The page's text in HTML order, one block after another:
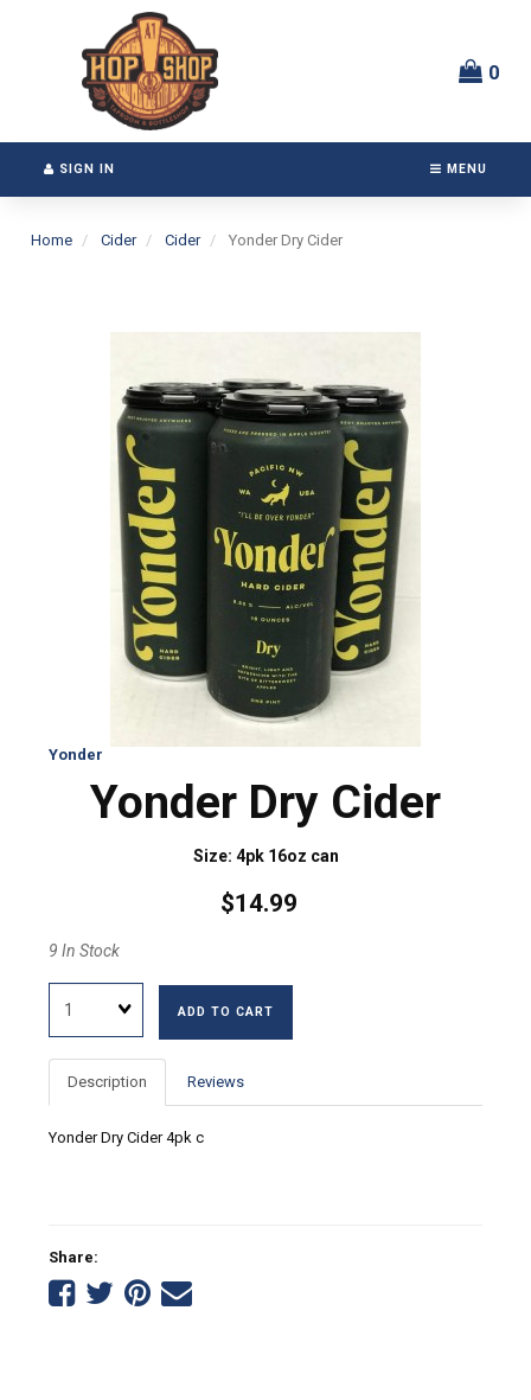
Header
logo
image
0
MENU
SIGN IN
Home Cider Cider Yonder Dry Cider
Yonder
Yonder Dry Cider
Size: 4pk 16oz can
$14.99
9 In Stock
ADD TO CART
Description Reviews
Yonder Dry Cider 4pk c
Share:
ShareShare
Share
Tell